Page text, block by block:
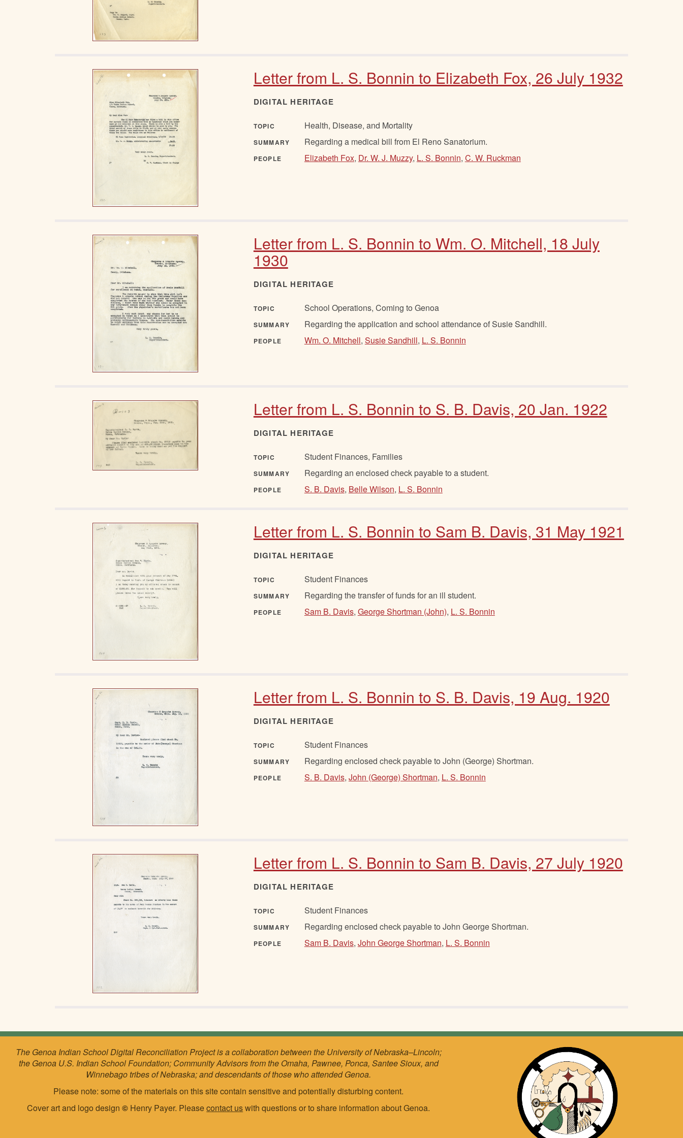
Letter from L. S. Bonnin to Elizabeth Fox, 26 July 1932
DIGITAL HERITAGE
TOPIC Health, Disease, and Mortality
SUMMARY Regarding a medical bill from El Reno Sanatorium.
PEOPLE Elizabeth Fox, Dr. W. J. Muzzy, L. S. Bonnin, C. W. Ruckman
Letter from L. S. Bonnin to Wm. O. Mitchell, 18 July
1930
DIGITAL HERITAGE
TOPIC School Operations, Coming to Genoa
SUMMARY Regarding the application and school attendance of Susie Sandhill.
PEOPLE Wm. O. Mitchell, Susie Sandhill, L. S. Bonnin
Letter from L. S. Bonnin to S. B. Davis, 20 Jan. 1922
DIGITAL HERITAGE
TOPIC Student Finances, Families
SUMMARY Regarding an enclosed check payable to a student.
PEOPLE S. B. Davis, Belle Wilson, L. S. Bonnin
Letter from L. S. Bonnin to Sam B. Davis, 31 May 1921
DIGITAL HERITAGE
TOPIC Student Finances
SUMMARY Regarding the transfer of funds for an ill student.
PEOPLE Sam B. Davis, George Shortman (John), L. S. Bonnin
Letter from L. S. Bonnin to S. B. Davis, 19 Aug. 1920
DIGITAL HERITAGE
TOPIC Student Finances
SUMMARY Regarding enclosed check payable to John (George) Shortman.
PEOPLE S. B. Davis, John (George) Shortman, L. S. Bonnin
Letter from L. S. Bonnin to Sam B. Davis, 27 July 1920
DIGITAL HERITAGE
TOPIC Student Finances
SUMMARY Regarding enclosed check payable to John George Shortman.
PEOPLE Sam B. Davis, John George Shortman, L. S. Bonnin
The Genoa Indian School Digital Reconciliation Project is a collaboration between the University of Nebraska–Lincoln;
the Genoa U.S. Indian School Foundation; Community Advisors from the Omaha, Pawnee, Ponca, Santee Sioux, and
Winnebago tribes of Nebraska; and descendants of those who attended Genoa.
Please note: some of the materials on this site contain sensitive and potentially disturbing content.
Cover art and logo design© Henry Payer. Pleasecontact uswith questions or to share information about Genoa.